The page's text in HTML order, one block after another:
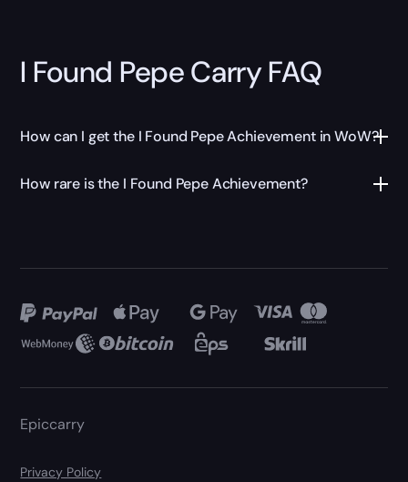
I Found Pepe Carry FAQ
How can I get the I Found Pepe Achievement in WoW?
How rare is the I Found Pepe Achievement?
Epiccarry
Privacy Policy